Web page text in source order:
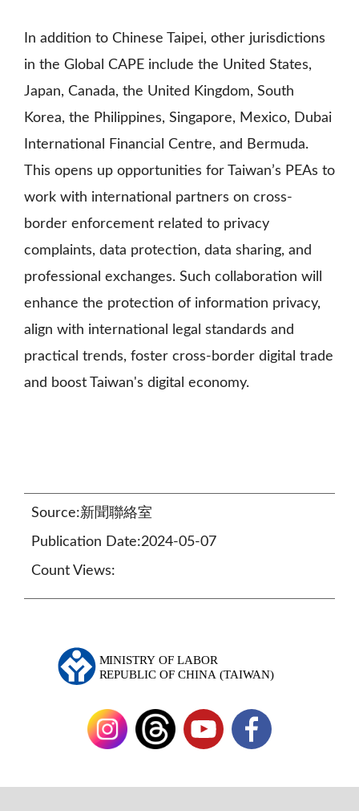
In addition to Chinese Taipei, other jurisdictions
in the Global CAPE include the United States,
Japan, Canada, the United Kingdom, South
Korea, the Philippines, Singapore, Mexico, Dubai
International Financial Centre, and Bermuda.
This opens up opportunities for Taiwan’s PEAs to
work with international partners on cross-
border enforcement related to privacy
complaints, data protection, data sharing, and
professional exchanges. Such collaboration will
enhance the protection of information privacy,
align with international legal standards and
practical trends, foster cross-border digital trade
and boost Taiwan's digital economy.
Source:新聞聯絡室
Publication Date:2024-05-07
Count Views: